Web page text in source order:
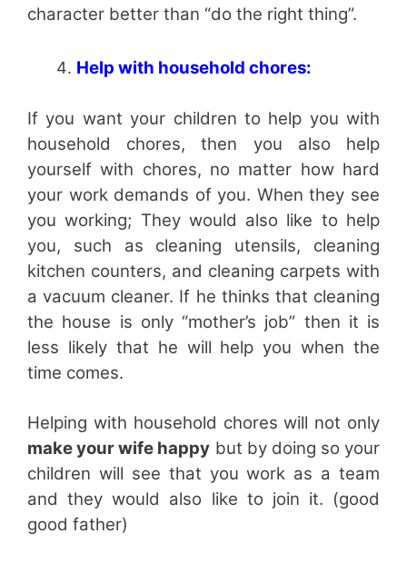
character better than “do the right thing”.
Help with household chores:
If you want your children to help you with
household chores, then you also help
yourself with chores, no matter how hard
your work demands of you. When they see
you working; They would also like to help
you, such as cleaning utensils, cleaning
kitchen counters, and cleaning carpets with
a vacuum cleaner. If he thinks that cleaning
the house is only “mother’s job” then it is
less likely that he will help you when the
time comes.
Helping with household chores will not only
make your wife happy but by doing so your
children will see that you work as a team
and they would also like to join it. (good
good father)